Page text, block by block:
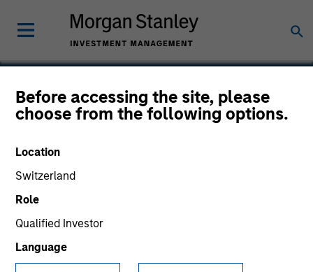
Before accessing the site, please
choose from the following options.
Location
Switzerland
Role
Qualified Investor
Language
SMART Technologies